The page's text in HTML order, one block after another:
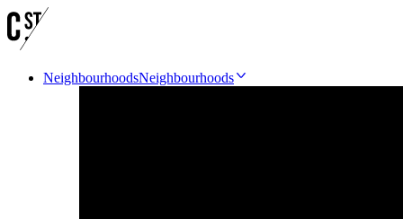
NeighbourhoodsNeighbourhoods